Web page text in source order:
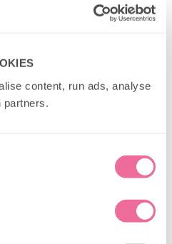
content, run ads, analyse
partners.
treats. But don't take our
our food tour